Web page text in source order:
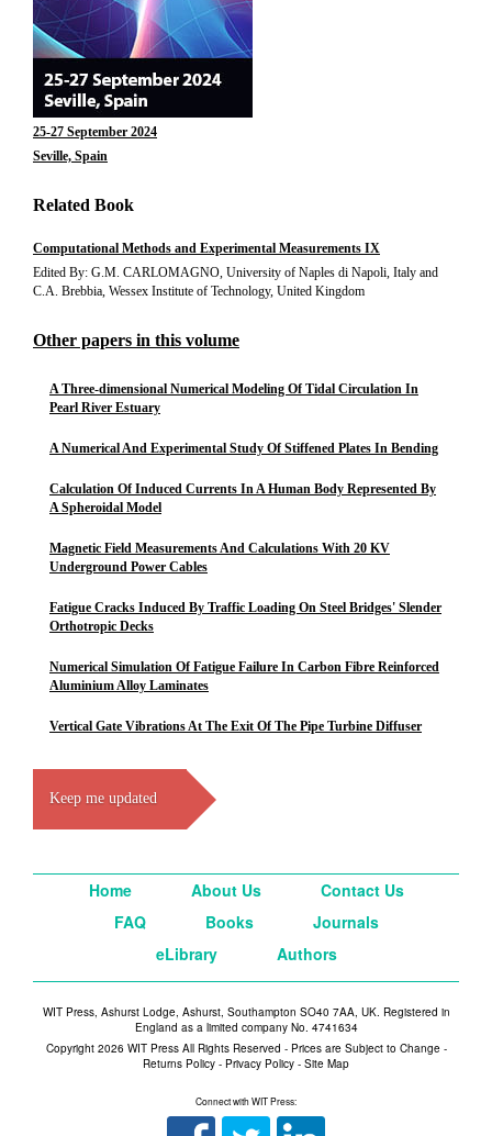
25-27 September 2024
Seville, Spain
Related Book
Computational Methods and Experimental Measurements IX
Edited By: G.M. CARLOMAGNO, University of Naples di Napoli, Italy and
C.A. Brebbia, Wessex Institute of Technology, United Kingdom
Other papers in this volume
A Three-dimensional Numerical Modeling Of Tidal Circulation In
Pearl River Estuary
A Numerical And Experimental Study Of Stiffened Plates In Bending
Calculation Of Induced Currents In A Human Body Represented By
A Spheroidal Model
Magnetic Field Measurements And Calculations With 20 KV
Underground Power Cables
Fatigue Cracks Induced By Traffic Loading On Steel Bridges' Slender
Orthotropic Decks
Numerical Simulation Of Fatigue Failure In Carbon Fibre Reinforced
Aluminium Alloy Laminates
Vertical Gate Vibrations At The Exit Of The Pipe Turbine Diffuser
Keep me updated
Home About Us
Contact Us
FAQ
Books
Journals
eLibrary
Authors
WIT Press, Ashurst Lodge, Ashurst, Southampton SO40 7AA, UK. Registered in
England as a limited company No. 4741634
Copyright 2026 WIT Press All Rights Reserved - Prices are Subject to Change -
Returns Policy - Privacy Policy - Site Map
Connect with WIT Press: